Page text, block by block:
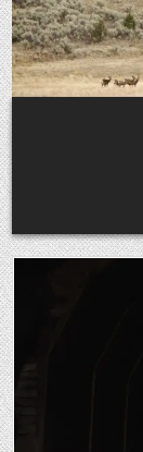
Skip
to
content